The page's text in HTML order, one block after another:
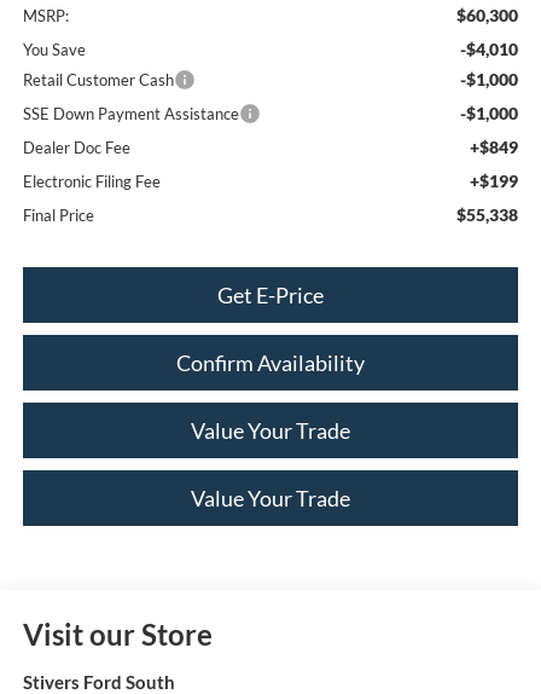
MSRP: $60,300
You Save -$4,010
Retail Customer Cash -$1,000
SSE Down Payment Assistance -$1,000
Dealer Doc Fee +$849
Electronic Filing Fee +$199
Final Price $55,338
Get E-Price
Confirm Availability
Value Your Trade
Value Your Trade
Visit our Store
Stivers Ford South